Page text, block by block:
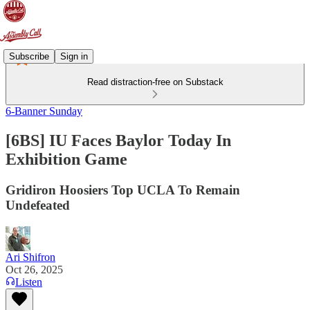
Subscribe Sign in
Read distraction-free on Substack
6-Banner Sunday
[6BS] IU Faces Baylor Today In
Exhibition Game
Gridiron Hoosiers Top UCLA To Remain
Undefeated
Ari Shifron
Oct 26, 2025
Listen